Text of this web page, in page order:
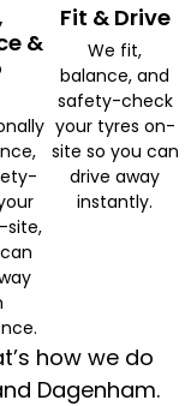
&
site,
Fit & Drive
We fit,
balance, and
safety-check
your tyres on-
site so you can
drive away
instantly.
how we do
Dagenham.